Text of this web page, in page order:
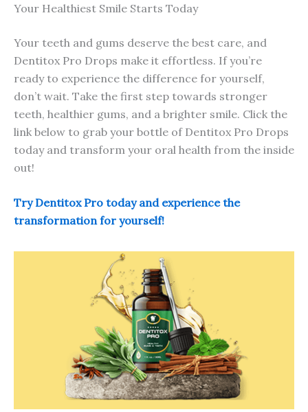
Your Healthiest Smile Starts Today
Your teeth and gums deserve the best care, and
Dentitox Pro Drops make it effortless. If you’re
ready to experience the difference for yourself,
don’t wait. Take the first step towards stronger
teeth, healthier gums, and a brighter smile. Click the
link below to grab your bottle of Dentitox Pro Drops
today and transform your oral health from the inside
out!
Try Dentitox Pro today and experience the
transformation for yourself!